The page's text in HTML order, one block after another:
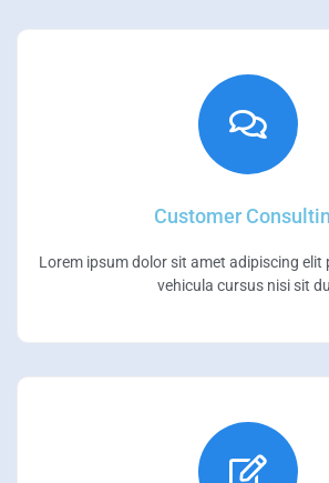
Customer
Lorem ipsum dolor sit amet adipiscing elit
vehicula cursus nisi sit